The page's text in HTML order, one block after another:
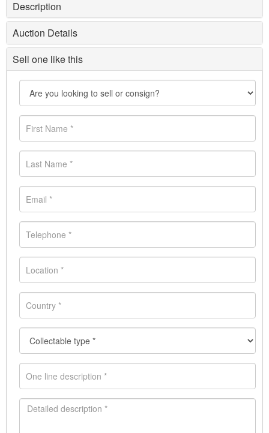
Description
Auction Details
Sell one like this